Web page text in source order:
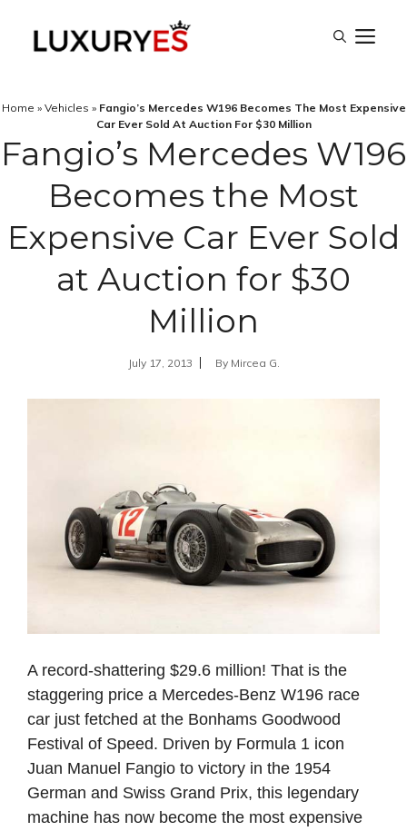
Home » Vehicles » Fangio’s Mercedes W196 Becomes The Most Expensive
Car Ever Sold At Auction For $30 Million
Fangio’s Mercedes W196
Becomes the Most
Expensive Car Ever Sold
at Auction for $30
Million
July 17, 2013 By Mircea G.
A record-shattering $29.6 million! That is the
staggering price a Mercedes-Benz W196 race
car just fetched at the Bonhams Goodwood
Festival of Speed. Driven by Formula 1 icon
Juan Manuel Fangio to victory in the 1954
German and Swiss Grand Prix, this legendary
machine has now become the most expensive